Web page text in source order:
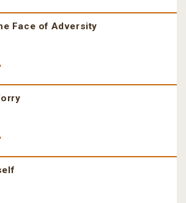
Face of Adversity